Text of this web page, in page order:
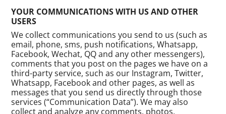
YOUR COMMUNICATIONS WITH US AND OTHER
USERS
We collect communications you send to us (such as
email, phone, sms, push notifications, Whatsapp,
Facebook, Wechat, QQ and any other messengers),
comments that you post on the pages we have on a
third-party service, such as our Instagram, Twitter,
Whatsapp, Facebook and other pages, as well as
messages that you send us directly through those
services (“Communication Data”). We may also
collect and analyze any comments, photos,